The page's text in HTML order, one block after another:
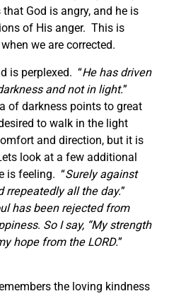
God is angry, and he is
of His anger. This is
we are corrected.
is perplexed. “He has driven
and not in light.”
of darkness points to great
to walk in the light
and direction, but it is
look at a few additional
is feeling. “Surely against
rrepeatedly all the day.”
has been rejected from
s. So I say, “My strength
hope from the LORD.”
the loving kindness